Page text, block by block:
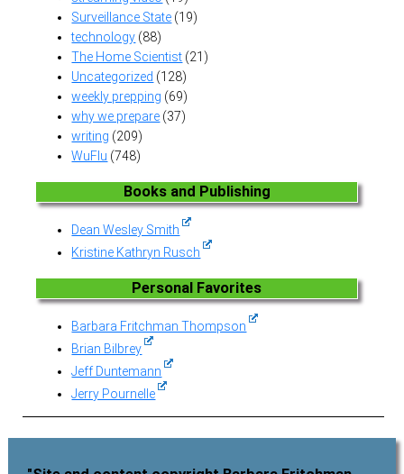
Surveillance State (19)
technology (88)
The Home Scientist (21)
Uncategorized (128)
weekly prepping (69)
why we prepare (37)
writing (209)
WuFlu (748)
Books and Publishing
Dean Wesley Smith
Kristine Kathryn Rusch
Personal Favorites
Barbara Fritchman Thompson
Brian Bilbrey
Jeff Duntemann
Jerry Pournelle